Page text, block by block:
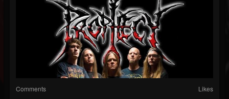
Comments Likes